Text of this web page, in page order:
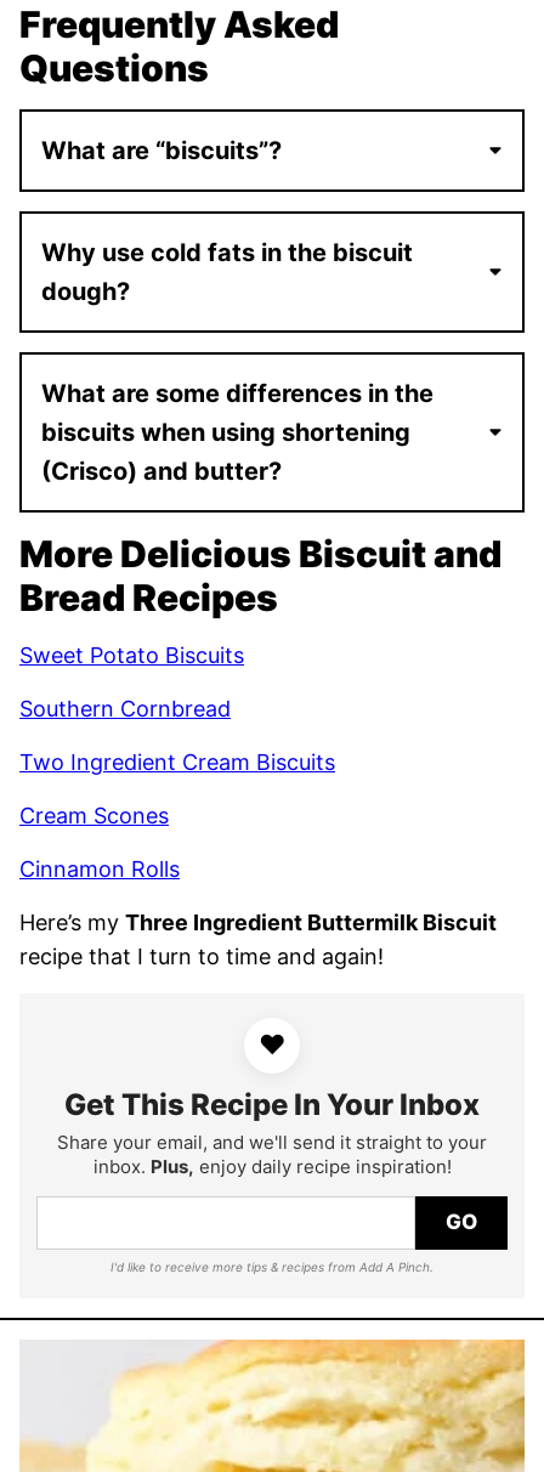
Frequently Asked
Questions
What are “biscuits”?
Why use cold fats in the biscuit
dough?
What are some differences in the
biscuits when using shortening
(Crisco) and butter?
More Delicious Biscuit and
Bread Recipes
Sweet Potato Biscuits
Southern Cornbread
Two Ingredient Cream Biscuits
Cream Scones
Cinnamon Rolls
Here’s my Three Ingredient Buttermilk Biscuit
recipe that I turn to time and again!
♥
Get This Recipe In Your Inbox
Share your email, and we'll send it straight to your
inbox. Plus, enjoy daily recipe inspiration!
GO
I'd like to receive more tips & recipes from Add A Pinch.